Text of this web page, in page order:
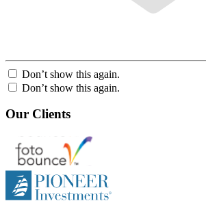
Don’t show this again.
Don’t show this again.
Our Clients